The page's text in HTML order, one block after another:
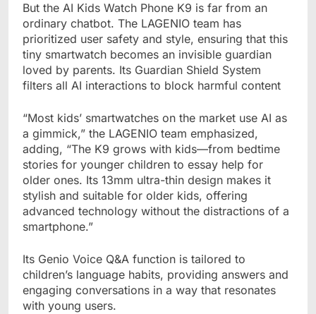
But the AI Kids Watch Phone K9 is far from an
ordinary chatbot. The LAGENIO team has
prioritized user safety and style, ensuring that this
tiny smartwatch becomes an invisible guardian
loved by parents. Its Guardian Shield System
filters all AI interactions to block harmful content
“Most kids’ smartwatches on the market use AI as
a gimmick,” the LAGENIO team emphasized,
adding, “The K9 grows with kids—from bedtime
stories for younger children to essay help for
older ones. Its 13mm ultra-thin design makes it
stylish and suitable for older kids, offering
advanced technology without the distractions of a
smartphone.”
Its Genio Voice Q&A function is tailored to
children’s language habits, providing answers and
engaging conversations in a way that resonates
with young users.